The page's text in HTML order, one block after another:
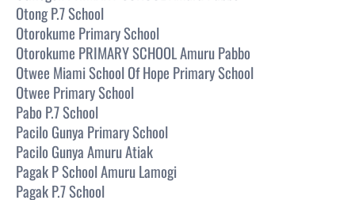
Otong P.7 School
Otorokume Primary School
Otorokume PRIMARY SCHOOL Amuru Pabbo
Otwee Miami School Of Hope Primary School
Otwee Primary School
Pabo P.7 School
Pacilo Gunya Primary School
Pacilo Gunya Amuru Atiak
Pagak P School Amuru Lamogi
Pagak P.7 School